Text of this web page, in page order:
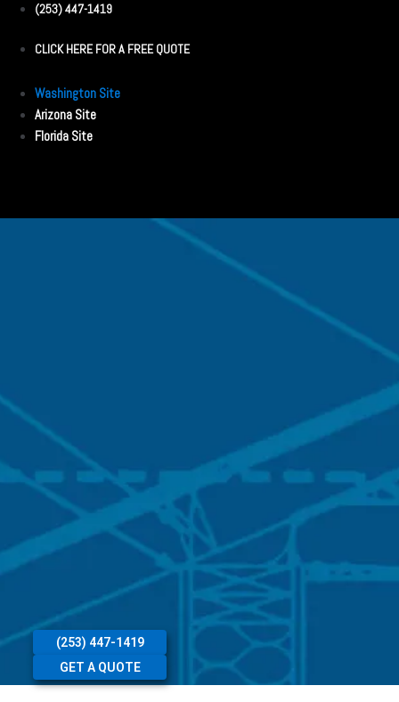
(253) 447-1419
CLICK HERE FOR A FREE QUOTE
Washington Site
Arizona Site
Florida Site
(253) 447-1419
GET A QUOTE